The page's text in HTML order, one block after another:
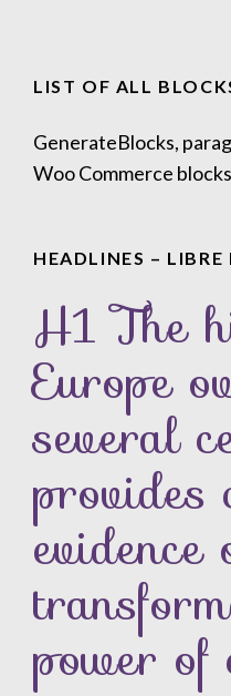
LIST OF ALL
GenerateBlocks,
Woo Commerce blocks
HEADLINES – LIBRE
H1 The
Europe
several
provides
evidence
power of